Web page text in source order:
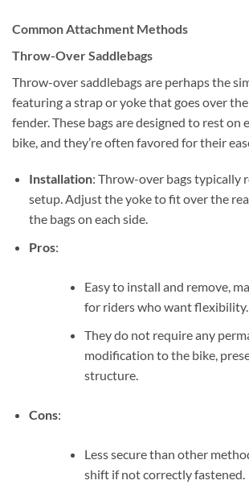
Common Attachment Methods
Throw-Over Saddlebags
Throw-over saddlebags are perhaps the
featuring a strap or yoke that goes over
fender. These bags are designed to rest on
bike, and they’re often favored for their
Installation: Throw-over bags typically
setup. Adjust the yoke to fit over the
the bags on each side.
Pros:
Easy to install and remove,
for riders who want flexibility.
They do not require any
modification to the bike,
structure.
Cons:
Less secure than other
shift if not correctly fastened.